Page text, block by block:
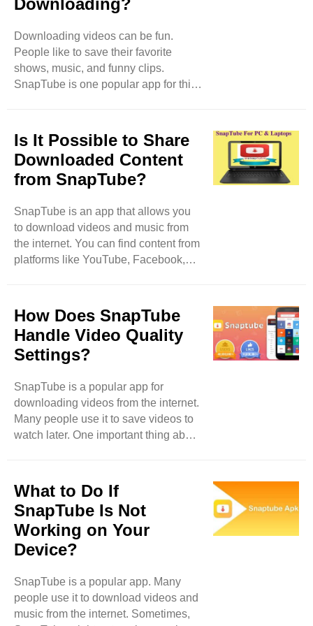
Download SnapTube Go to the
Official Website: First, open your web
browser. Type in ..
Downloading?
Downloading videos can be fun.
People like to save their favorite
shows, music, and funny clips.
SnapTube is one popular app for this.
apps and websites that can help you
download videos easily. Why Use
Video Downloading Apps? Video
downloading apps let you save
This is helpful for many reasons. You
can watch videos without the internet.
This is great when you are traveling
or in places ..
Is It Possible to Share
Downloaded Content
from SnapTube?
SnapTube is an app that allows you
to download videos and music from
the internet. You can find content from
platforms like YouTube, Facebook,
it anytime, even without the internet.
This is a great feature for people who
want to save data or enjoy videos
while traveling. Can You Share
share downloaded content from
SnapTube. However, there are some
things to consider. When you
download a video or song, ..
How Does SnapTube
Handle Video Quality
Settings?
SnapTube is a popular app for
downloading videos from the internet.
Many people use it to save videos to
watch later. One important thing about
how SnapTube handles video quality
settings. We will look at what video
quality means, why it matters, and
how you can change these settings in
the app. What is Video Quality? Video
detailed a video looks. When you
watch a video, you want it to be bright
..
What to Do If
SnapTube Is Not
Working on Your
Device?
SnapTube is a popular app. Many
people use it to download videos and
music from the internet. Sometimes,